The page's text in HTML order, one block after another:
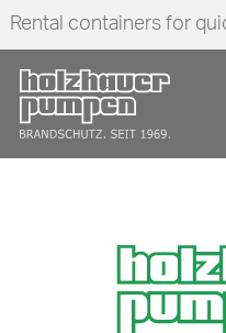
Rental containers for
Click here to go back